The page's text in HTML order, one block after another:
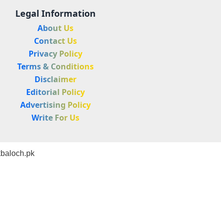
Legal Information
About Us
Contact Us
Privacy Policy
Terms & Conditions
Disclaimer
Editorial Policy
Advertising Policy
Write For Us